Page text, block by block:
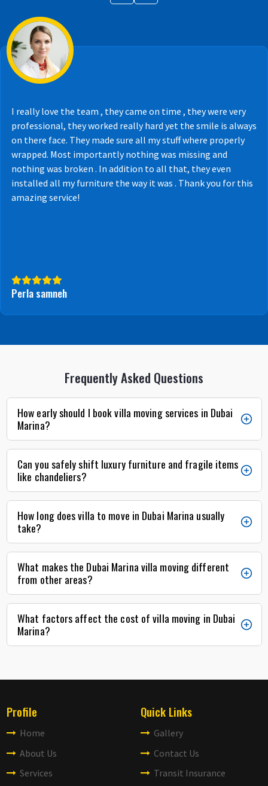
I really love the team , they came on time , they were very
professional, they worked really hard yet the smile is always
on there face. They made sure all my stuff where properly
wrapped. Most importantly nothing was missing and
nothing was broken . In addition to all that, they even
installed all my furniture the way it was . Thank you for this
amazing service!
Perla samneh
Frequently Asked Questions
How early should I book villa moving services in Dubai
Marina?
Can you safely shift luxury furniture and fragile items
like chandeliers?
How long does villa to move in Dubai Marina usually
take?
What makes the Dubai Marina villa moving different
from other areas?
What factors affect the cost of villa moving in Dubai
Marina?
Profile
Home
About Us
Services
Quick Links
Gallery
Contact Us
Transit Insurance